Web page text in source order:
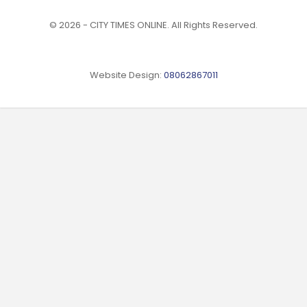
© 2026 - CITY TIMES ONLINE. All Rights Reserved.
Website Design: 08062867011